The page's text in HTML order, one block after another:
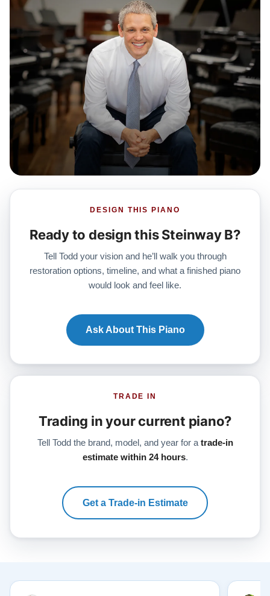
DESIGN THIS PIANO
Ready to design this Steinway B?
Tell Todd your vision and he’ll walk you through
restoration options, timeline, and what a finished piano
would look and feel like.
Ask About This Piano
TRADE IN
Trading in your current piano?
Tell Todd the brand, model, and year for a trade-in
estimate within 24 hours.
Get a Trade-in Estimate